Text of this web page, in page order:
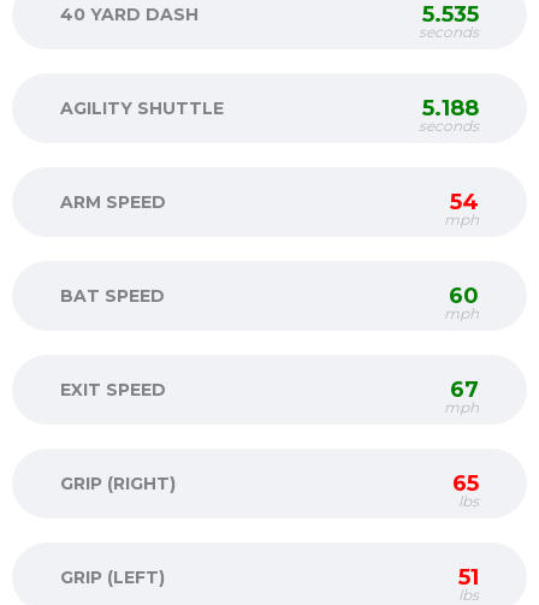
40 YARD DASH 5.535
seconds
AGILITY SHUTTLE 5.188
seconds
ARM SPEED 54
mph
BAT SPEED 60
mph
EXIT SPEED 67
mph
GRIP (RIGHT) 65
lbs
GRIP (LEFT) 51
lbs